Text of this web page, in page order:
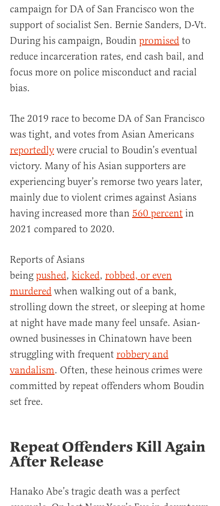
campaign for DA of San Francisco won the
support of socialist Sen. Bernie Sanders, D-Vt.
During his campaign, Boudin promised to
reduce incarceration rates, end cash bail, and
focus more on police misconduct and racial
bias.
The 2019 race to become DA of San Francisco
was tight, and votes from Asian Americans
reportedlywere crucial to Boudin’s eventual
victory. Many of his Asian supporters are
experiencing buyer’s remorse two years later,
mainly due to violent crimes against Asians
having increased more than 560 percent in
2021 compared to 2020.
Reports of Asians
being pushed, kicked, robbed, or even
murdered when walking out of a bank,
strolling down the street, or sleeping at home
at night have made many feel unsafe. Asian-
owned businesses in Chinatown have been
struggling with frequent robbery and
vandalism. Often, these heinous crimes were
committed by repeat offenders whom Boudin
set free.
Repeat Offenders Kill Again
After Release
Hanako Abe’s tragic death was a perfect